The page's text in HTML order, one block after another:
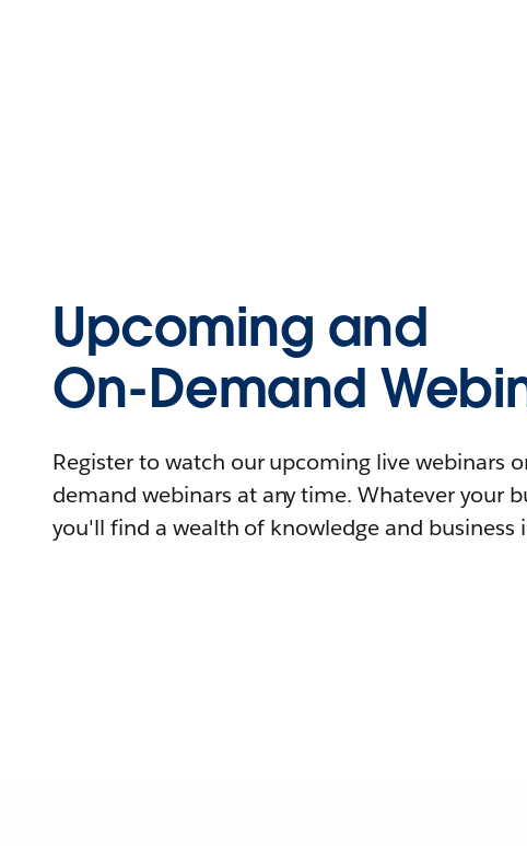
Upcoming and
On-Demand
Register to watch our upcoming live webinars
demand webinars at any time. Whatever your
you'll find a wealth of knowledge and business